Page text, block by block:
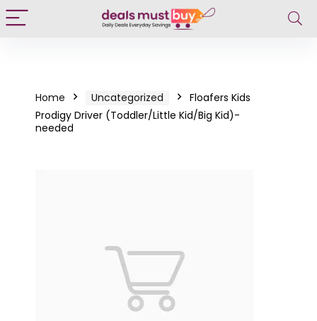
Home Uncategorized
Floafers Kids
Prodigy Driver (Toddler/Little Kid/Big Kid)-
needed